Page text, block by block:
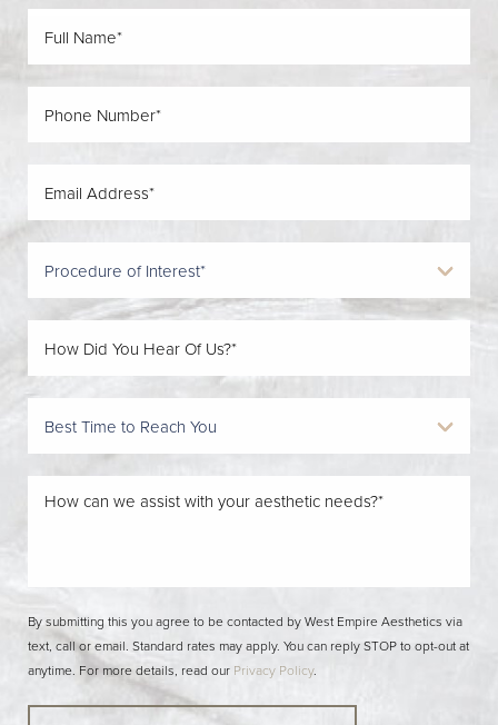
By submitting this you agree to be contacted by West Empire Aesthetics via
text, call or email. Standard rates may apply. You can reply STOP to opt-out at
anytime. For more details, read our Privacy Policy.